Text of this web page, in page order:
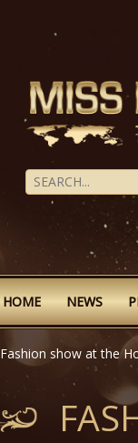
HOME NEWS
Fashion show at the